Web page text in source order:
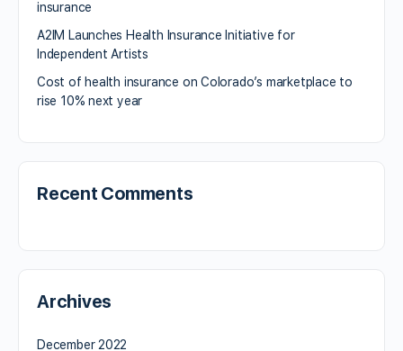
insurance
A2IM Launches Health Insurance Initiative for
Independent Artists
Cost of health insurance on Colorado’s marketplace to
rise 10% next year
Recent Comments
Archives
December 2022